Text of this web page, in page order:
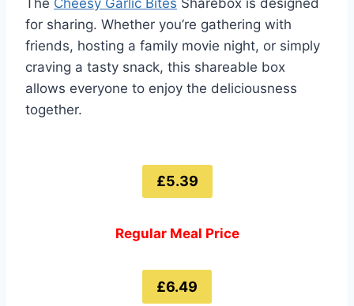
for sharing. Whether you’re gathering with
friends, hosting a family movie night, or simply
craving a tasty snack, this shareable box
allows everyone to enjoy the deliciousness
together.
£5.39
Regular Meal Price
£6.49